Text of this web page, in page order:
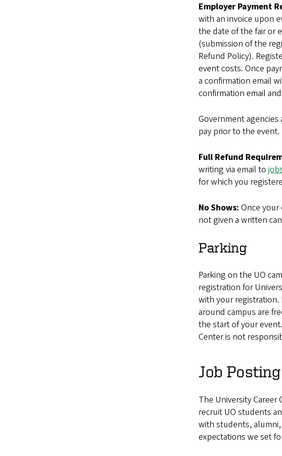
Employer Payment
with an invoice upon
the date of the fair or
(submission of the
Refund Policy).
event costs. Once
a confirmation email
confirmation email
Government
pay prior to the
Full Refund
writing via email to
for which you
No Shows: Once your
not given a written
Parking
Parking on the UO
registration for
with your registration.
around campus are
the start of your
Center is not
Job
The University
recruit UO students
with students,
expectations we set